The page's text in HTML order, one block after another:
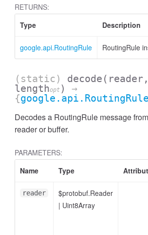
RETURNS:
Type
Description
google.api.RoutingRule RoutingRule
(static) decode (reader,
lengthopt )
→
{google.api.RoutingRule
Decodes a RoutingRule message
reader or buffer.
PARAMETERS:
Name
Type
reader
$protobuf.Reader
| Uint8Array